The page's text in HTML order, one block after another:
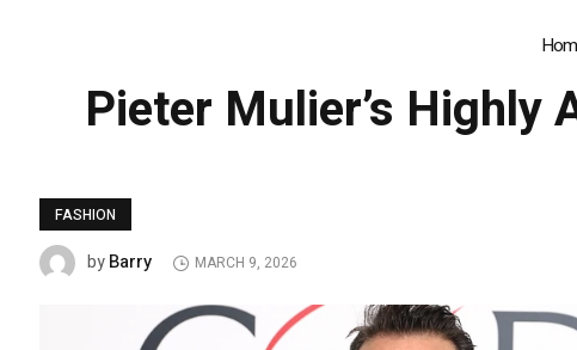
Pieter Mulier’s Highly
FASHION
byBarry MARCH 9, 2026